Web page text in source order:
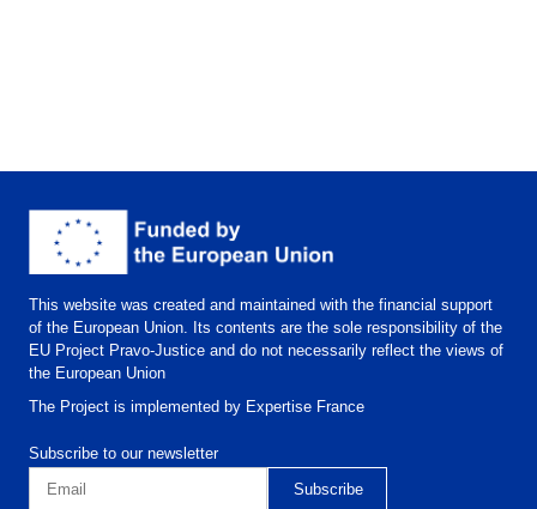
This website was created and maintained with the financial support
of the European Union. Its contents are the sole responsibility of the
EU Project Pravo-Justice and do not necessarily reflect the views of
the European Union
The Project is implemented by Expertise France
Subscribe to our newsletter